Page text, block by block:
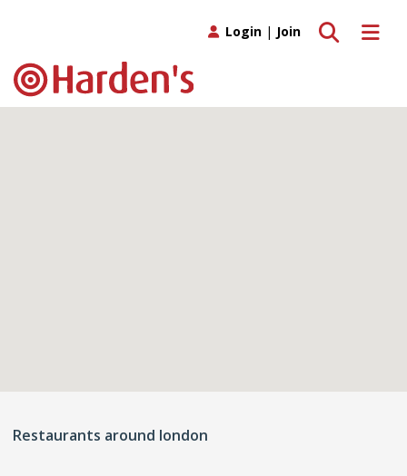
Toggle
Toggle search
Login | Join
Restaurants around london